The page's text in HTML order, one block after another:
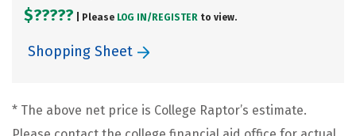
$????? | Please LOG IN/ REGISTER to view.
Shopping Sheet
* The above net price is College Raptor’s estimate.